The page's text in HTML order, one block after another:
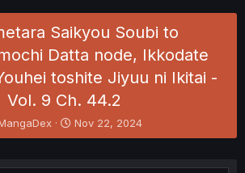
Saikyou Soubi to
Datta node, Ikkodate
toshite Jiyuu ni Ikitai -
Vol. 9 Ch. 44.2
S
t
r
Nov 22, 2024